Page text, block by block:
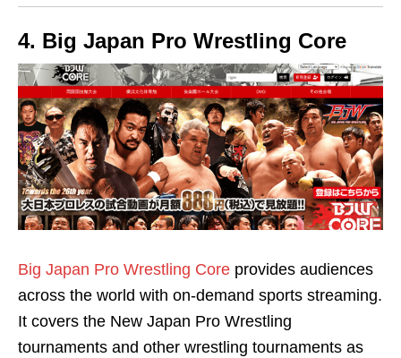
4. Big Japan Pro Wrestling Core
Big Japan Pro Wrestling Core provides audiences
across the world with on-demand sports streaming.
It covers the New Japan Pro Wrestling
tournaments and other wrestling tournaments as